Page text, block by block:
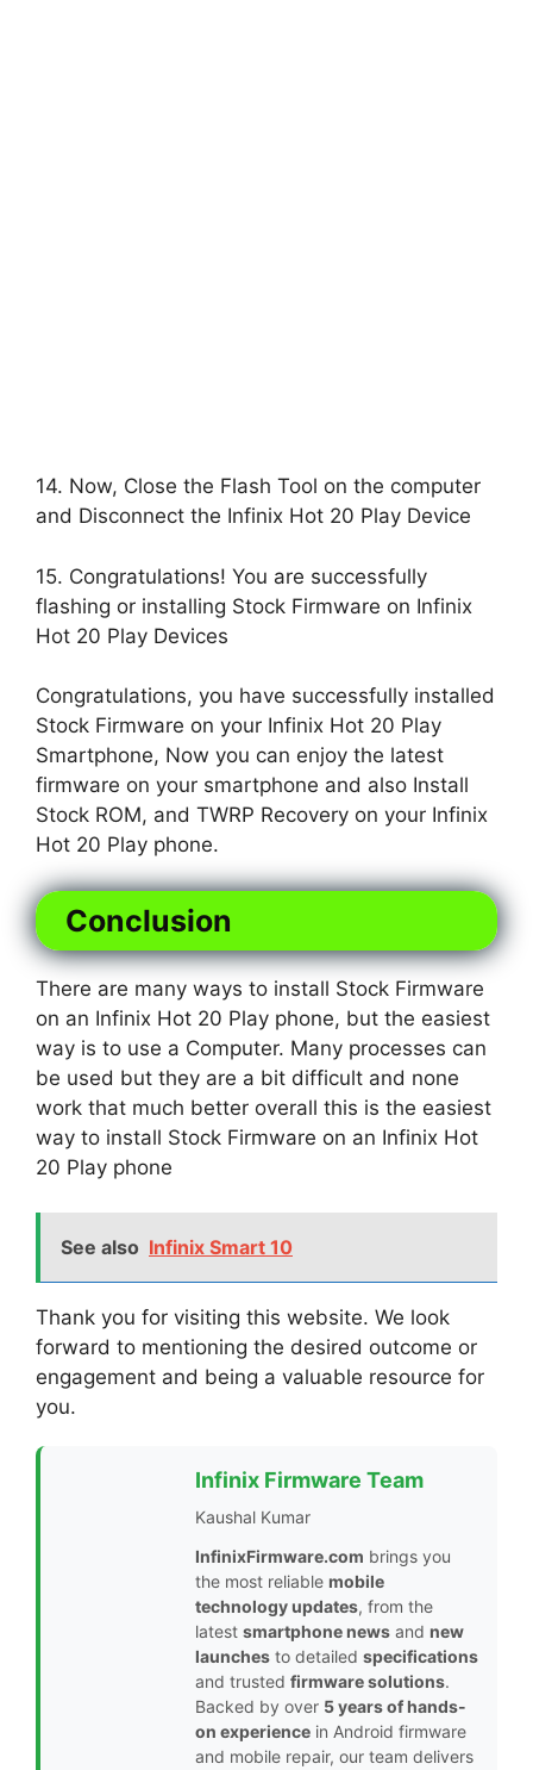
14. Now, Close the Flash Tool on the computer
and Disconnect the Infinix Hot 20 Play Device
15. Congratulations! You are successfully
flashing or installing Stock Firmware on Infinix
Hot 20 Play Devices
Congratulations, you have successfully installed
Stock Firmware on your Infinix Hot 20 Play
Smartphone, Now you can enjoy the latest
firmware on your smartphone and also Install
Stock ROM, and TWRP Recovery on your Infinix
Hot 20 Play phone.
Conclusion
There are many ways to install Stock Firmware
on an Infinix Hot 20 Play phone, but the easiest
way is to use a Computer. Many processes can
be used but they are a bit difficult and none
work that much better overall this is the easiest
way to install Stock Firmware on an Infinix Hot
20 Play phone
See also Infinix Smart 10
Thank you for visiting this website. We look
forward to mentioning the desired outcome or
engagement and being a valuable resource for
you.
Infinix Firmware Team
Kaushal Kumar
InfinixFirmware.com brings you
the most reliable mobile
technology updates, from the
latest smartphone news and new
launches to detailed specifications
and trusted firmware solutions.
Backed by over 5 years of hands-
on experience in Android firmware
and mobile repair, our team delivers